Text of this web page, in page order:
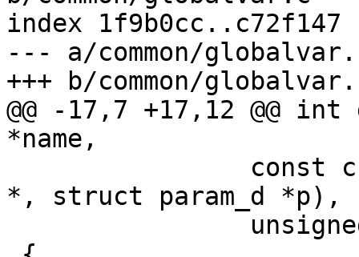
index 1f9b0cc..c72f147
--- a/common/
+++ b/common/
@@ -17,7 +17,12 @@
*name,
*, struct param_d *p),